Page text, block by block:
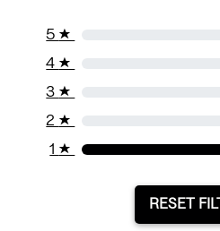
5 ★
4 ★
3 ★
2 ★
1 ★
RESET